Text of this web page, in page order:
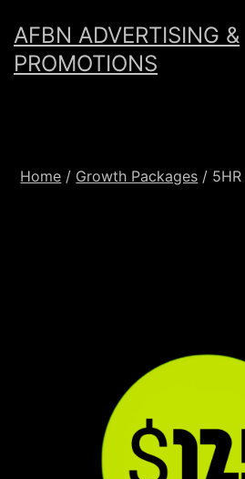
to
content
AFBN ADVERTISING &
PROMOTIONS
Home / Growth Packages /